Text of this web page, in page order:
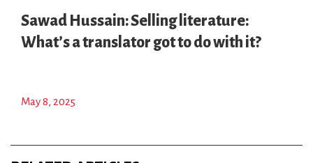
Sawad Hussain: Selling literature:
What’s a translator got to do with it?
May 8, 2025